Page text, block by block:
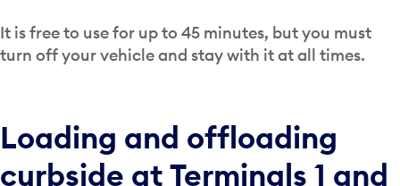
It is free to use for up to 45 minutes, but you must
turn off your vehicle and stay with it at all times.
Loading and offloading
curbside at Terminals 1 and